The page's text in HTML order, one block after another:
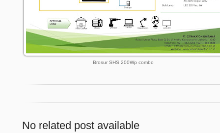
Brosur SHS 200Wp combo
No related post available